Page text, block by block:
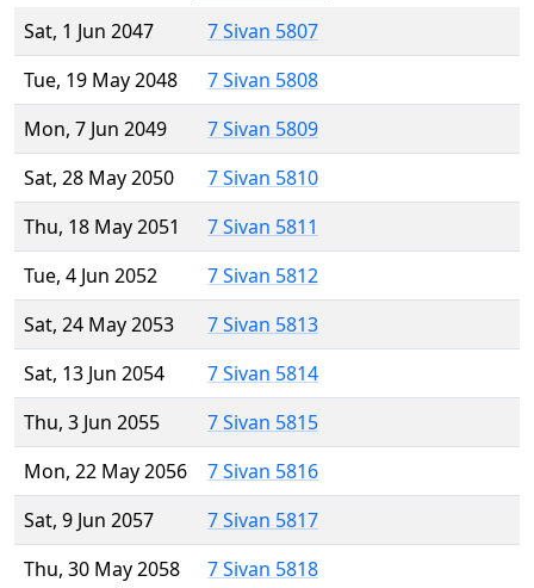
Sat, 1 Jun 2047
7 Sivan 5807
Tue, 19 May 2048
7 Sivan 5808
Mon, 7 Jun 2049
7 Sivan 5809
Sat, 28 May 2050
7 Sivan 5810
Thu, 18 May 2051
7 Sivan 5811
Tue, 4 Jun 2052
7 Sivan 5812
Sat, 24 May 2053
7 Sivan 5813
Sat, 13 Jun 2054
7 Sivan 5814
Thu, 3 Jun 2055
7 Sivan 5815
Mon, 22 May 2056
7 Sivan 5816
Sat, 9 Jun 2057
7 Sivan 5817
Thu, 30 May 2058
7 Sivan 5818